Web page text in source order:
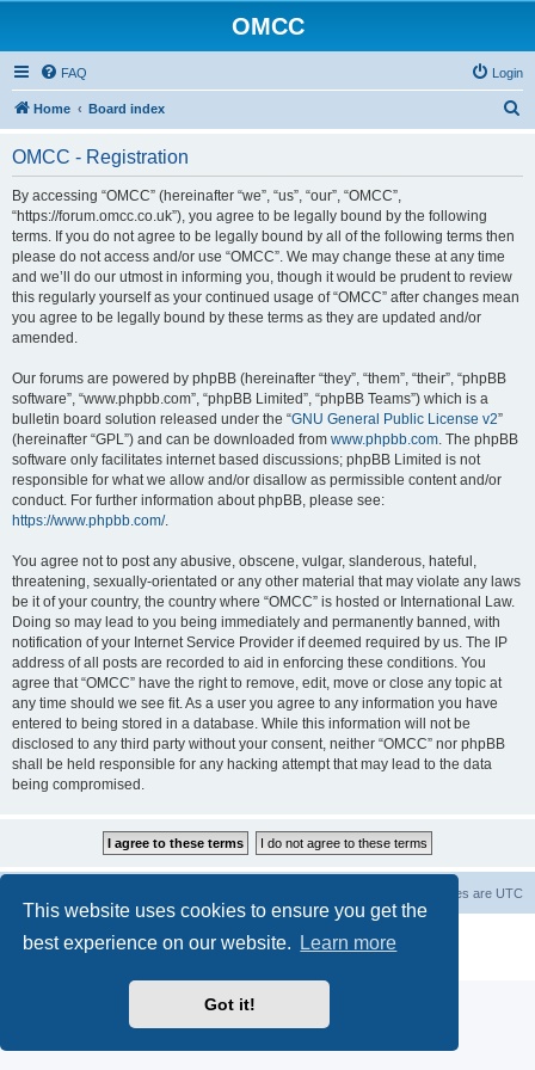
This website uses cookies to ensure you get the
best experience on our website.
Learn more
Got it!
OMCC
FAQ Login
Home Board index
OMCC - Registration
By accessing “OMCC” (hereinafter “we”, “us”, “our”, “OMCC”,
“https://forum.omcc.co.uk”), you agree to be legally bound by the following
terms. If you do not agree to be legally bound by all of the following terms then
please do not access and/or use “OMCC”. We may change these at any time
and we’ll do our utmost in informing you, though it would be prudent to review
this regularly yourself as your continued usage of “OMCC” after changes mean
you agree to be legally bound by these terms as they are updated and/or
amended.
Our forums are powered by phpBB (hereinafter “they”, “them”, “their”, “phpBB
software”, “www.phpbb.com”, “phpBB Limited”, “phpBB Teams”) which is a
bulletin board solution released under the “GNU General Public License v2”
(hereinafter “GPL”) and can be downloaded from www.phpbb.com. The phpBB
software only facilitates internet based discussions; phpBB Limited is not
responsible for what we allow and/or disallow as permissible content and/or
conduct. For further information about phpBB, please see:
https://www.phpbb.com/.
You agree not to post any abusive, obscene, vulgar, slanderous, hateful,
threatening, sexually-orientated or any other material that may violate any laws
be it of your country, the country where “OMCC” is hosted or International Law.
Doing so may lead to you being immediately and permanently banned, with
notification of your Internet Service Provider if deemed required by us. The IP
address of all posts are recorded to aid in enforcing these conditions. You
agree that “OMCC” have the right to remove, edit, move or close any topic at
any time should we see fit. As a user you agree to any information you have
entered to being stored in a database. While this information will not be
disclosed to any third party without your consent, neither “OMCC” nor phpBB
shall be held responsible for any hacking attempt that may lead to the data
being compromised.
All times are UTC
® Forum Software © phpBB Limited